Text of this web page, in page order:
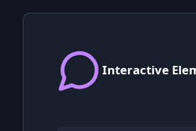
Interactive